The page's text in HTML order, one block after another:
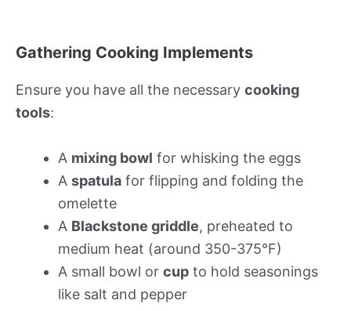
Gathering Cooking Implements
Ensure you have all the necessary cooking
tools:
A mixing bowl for whisking the eggs
A spatula for flipping and folding the
omelette
A Blackstone griddle, preheated to
medium heat (around 350-375°F)
A small bowl or cup to hold seasonings
like salt and pepper